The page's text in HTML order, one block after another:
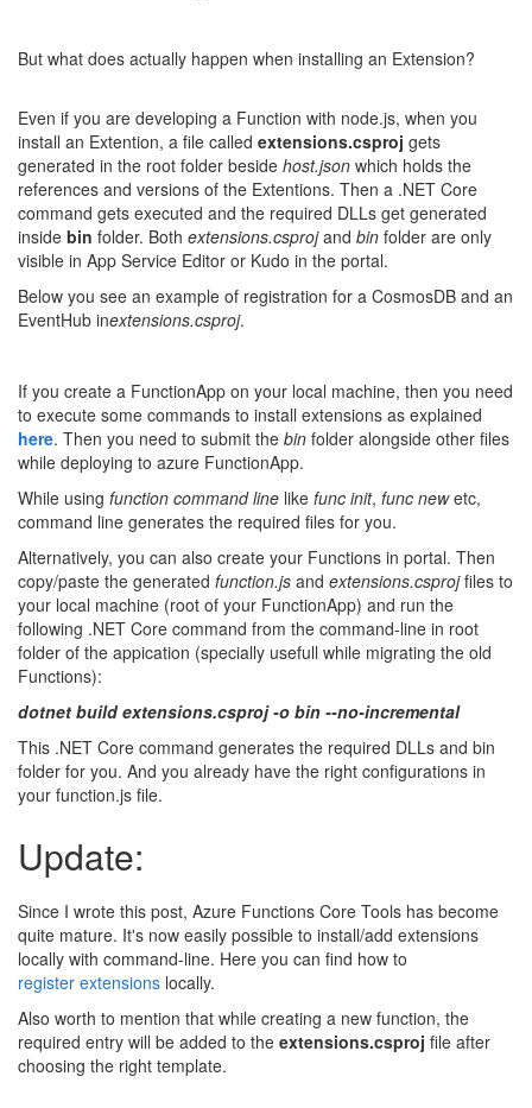
But what does actually happen when installing an Extension?
Even if you are developing a Function with node.js, when you
install an Extention, a file called extensions.csproj gets
generated in the root folder beside host.json which holds the
references and versions of the Extentions. Then a .NET Core
command gets executed and the required DLLs get generated
inside bin folder. Both extensions.csprojand bin folder are only
visible in App Service Editor or Kudo in the portal.
Below you see an example of registration for a CosmosDB and an
EventHub inextensions.csproj.
If you create a FunctionApp on your local machine, then you need
to execute some commands to install extensions as explained
here. Then you need to submit the bin folder alongside other files
while deploying to azure FunctionApp.
While using function command line like func init, func newetc,
command line generates the required files for you.
Alternatively, you can also create your Functions in portal. Then
copy/paste the generated function.js and extensions.csprojfiles to
your local machine (root of your FunctionApp) and run the
following .NET Core command from the command-line in root
folder of the appication (specially usefull while migrating the old
Functions):
dotnet build extensions.csproj -o bin --no-incremental
This .NET Core command generates the required DLLs and bin
folder for you. And you already have the right configurations in
your function.js file.
Update:
Since I wrote this post, Azure Functions Core Tools has become
quite mature. It's now easily possible to install/add extensions
locally with command-line. Here you can find how to
register extensions locally.
Also worth to mention that while creating a new function, the
required entry will be added to the extensions.csproj file after
choosing the right template.